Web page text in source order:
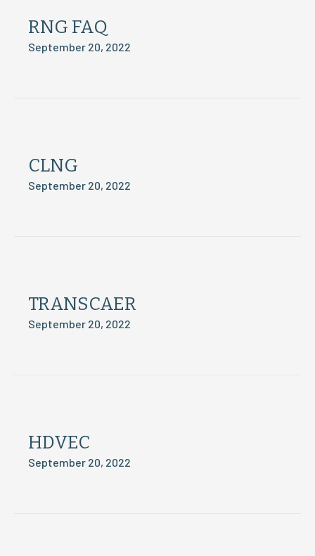
RNG FAQ
September 20, 2022
CLNG
September 20, 2022
TRANSCAER
September 20, 2022
HDVEC
September 20, 2022